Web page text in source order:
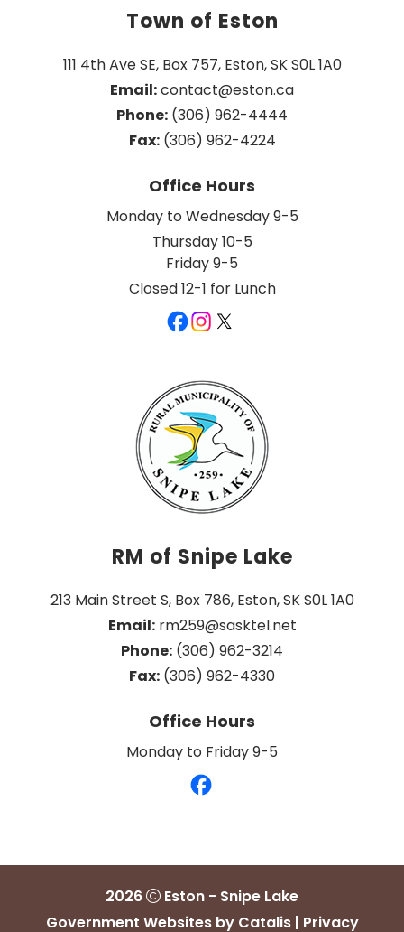
Town of Eston
111 4th Ave SE, Box 757, Eston, SK S0L 1A0
Email: contact@eston.ca
Phone: (306) 962-4444
Fax: (306) 962-4224
Office Hours
Monday to Wednesday 9-5
Thursday 10-5
Friday 9-5
Closed 12-1 for Lunch
RM of Snipe Lake
213 Main Street S, Box 786, Eston, SK S0L 1A0
Email: rm259@sasktel.net
Phone: (306) 962-3214
Fax: (306) 962-4330
Office Hours
Monday to Friday 9-5
2026
Eston - Snipe Lake
Government Websites by Catalis| Privacy